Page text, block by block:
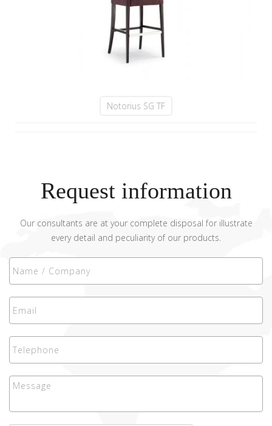
Notorius SG TF
Request information
Our consultants are at your complete disposal for illustrate
every detail and peculiarity of our products.